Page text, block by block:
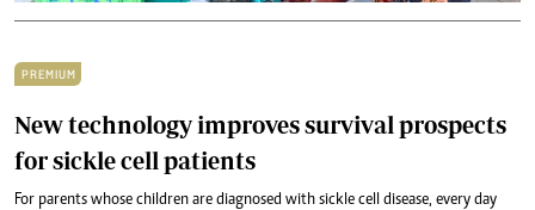
PREMIUM
New technology improves survival prospects
for sickle cell patients
For parents whose children are diagnosed with sickle cell disease, every day